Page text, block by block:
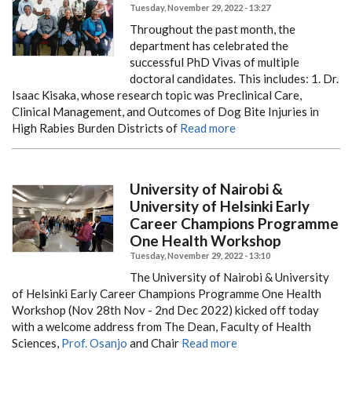
Tuesday, November 29, 2022 - 13:27
Throughout the past month, the
department has celebrated the
successful PhD Vivas of multiple
doctoral candidates. This includes: 1. Dr.
Isaac Kisaka, whose research topic was Preclinical Care,
Clinical Management, and Outcomes of Dog Bite Injuries in
High Rabies Burden Districts of Read more
University of Nairobi &
University of Helsinki Early
Career Champions Programme
One Health Workshop
Tuesday, November 29, 2022 - 13:10
The University of Nairobi & University
of Helsinki Early Career Champions Programme One Health
Workshop (Nov 28th Nov - 2nd Dec 2022) kicked off today
with a welcome address from The Dean, Faculty of Health
Sciences, Prof. Osanjo and Chair Read more